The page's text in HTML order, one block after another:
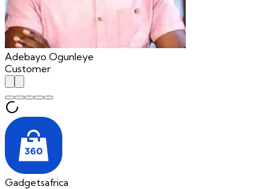
Adebayo Ogunleye
Customer
Gadgetsafrica